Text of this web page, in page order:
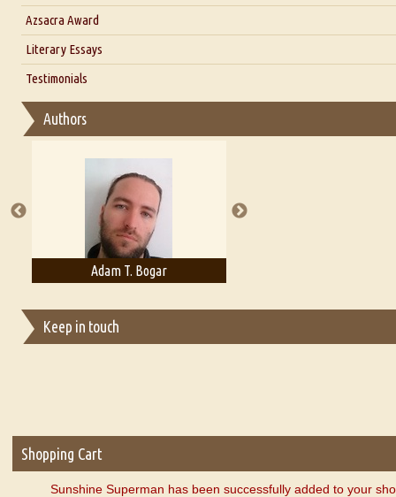
Interview with Alka Narula
Interview with D Everett Newell
Interview with Sweta Srivastava Vikram
Azsacra Award
Literary Essays
Thoughts on Literary Criticism
Essay on Multilingual
A Literary Critic's Lament... for fellow book reviewers, authors
Testimonials
Authors
Adam T. Bogar
Keep in touch
Shopping Cart
Sunshine Superman has been successfully added to your